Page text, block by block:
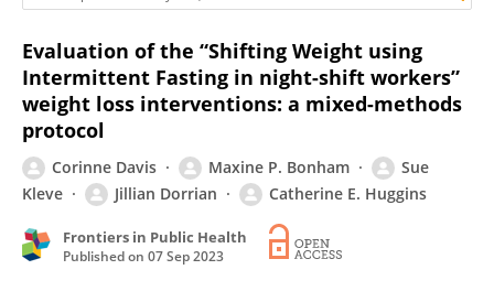
Evaluation of the “Shifting Weight using
Intermittent Fasting in night-shift workers”
weight loss interventions: a mixed-methods
protocol
Corinne Davis Maxine P. Bonham
Sue
Kleve
Jillian Dorrian Catherine E. Huggins
Frontiers in Public Health
Published on 07 Sep 2023